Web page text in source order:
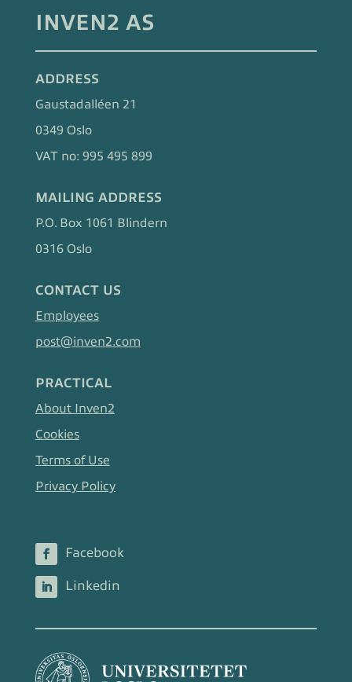
INVEN2 AS
ADDRESS
Gaustadalléen 21
0349 Oslo
VAT no: 995 495 899
MAILING ADDRESS
P.O. Box 1061 Blindern
0316 Oslo
CONTACT US
Employees
post@inven2.com
PRACTICAL
About Inven2
Cookies
Terms of Use
Privacy Policy